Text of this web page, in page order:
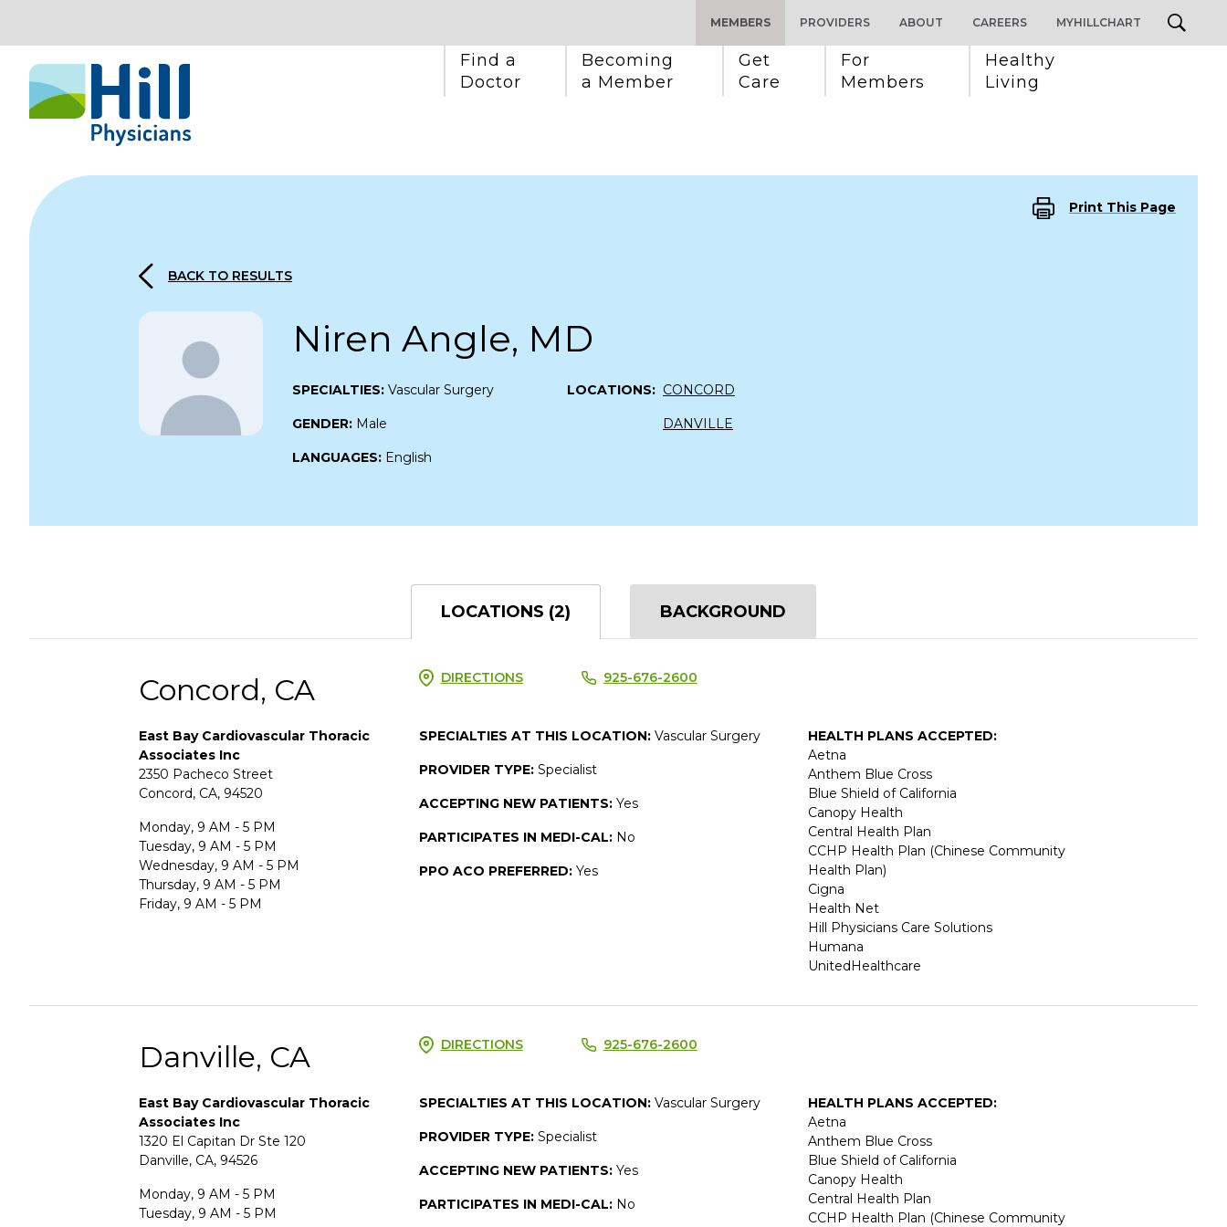
Skip to content
MEMBERS
Find a
Doctor
Becoming
a Member
Get
Care
For
Members
Healthy
Living
PROVIDERS ABOUT CAREERS MYHILLCHART
Print This Page
BACK TO RESULTS
Niren Angle, MD
SPECIALTIES: Vascular Surgery
GENDER: Male
LANGUAGES: English
LOCATIONS: CONCORD
DANVILLE
LOCATIONS (2) BACKGROUND
Concord, CA DIRECTIONS 925-676-2600
East Bay Cardiovascular Thoracic
Associates Inc
2350 Pacheco Street
Concord, CA, 94520
Monday, 9 AM - 5 PM
Tuesday, 9 AM - 5 PM
Wednesday, 9 AM - 5 PM
Thursday, 9 AM - 5 PM
Friday, 9 AM - 5 PM
SPECIALTIES AT THIS LOCATION: Vascular Surgery
PROVIDER TYPE: Specialist
ACCEPTING NEW PATIENTS: Yes
PARTICIPATES IN MEDI-CAL: No
PPO ACO PREFERRED:Yes
HEALTH PLANS ACCEPTED:
Aetna
Anthem Blue Cross
Blue Shield of California
Canopy Health
Central Health Plan
CCHP Health Plan (Chinese Community
Health Plan)
Cigna
Health Net
Hill Physicians Care Solutions
Humana
UnitedHealthcare
Danville, CA DIRECTIONS 925-676-2600
East Bay Cardiovascular Thoracic
Associates Inc
1320 El Capitan Dr Ste 120
Danville, CA, 94526
Monday, 9 AM - 5 PM
Tuesday, 9 AM - 5 PM
SPECIALTIES AT THIS LOCATION: Vascular Surgery
PROVIDER TYPE: Specialist
ACCEPTING NEW PATIENTS: Yes
PARTICIPATES IN MEDI-CAL: No
HEALTH PLANS ACCEPTED:
Aetna
Anthem Blue Cross
Blue Shield of California
Canopy Health
Central Health Plan
CCHP Health Plan (Chinese Community